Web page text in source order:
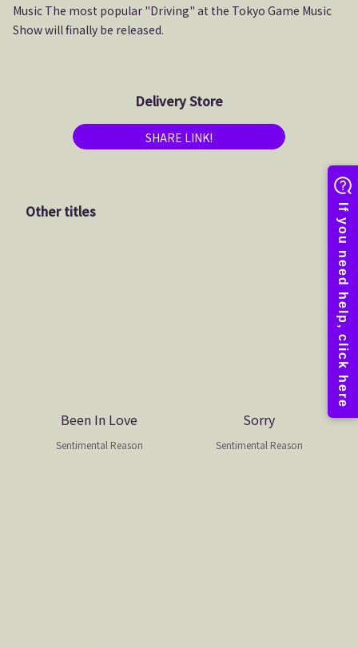
Music The most popular "Driving" at the Tokyo Game Music
Show will finally be released.
Delivery Store
SHARE LINK!
Other titles
Been In Love
Sentimental Reason
Sorry
Sentimental Reason